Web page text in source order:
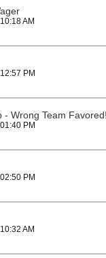
AM
PM
- Wrong Team Favored!
PM
PM
AM